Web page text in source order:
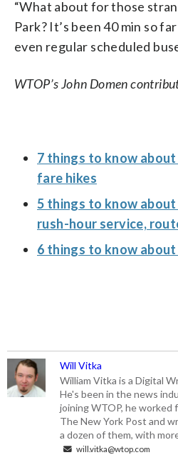
“What about for those
Park? It’s been 40 min so
even regular scheduled
WTOP’s John Domen
7 things to know
fare hikes
5 things to know
rush-hour service,
6 things to know
Will Vitka
William Vitka is a Digital
He's been in the news
joining WTOP, he worked
The New York Post and
a dozen of them, with
will.vitka@wtop.com